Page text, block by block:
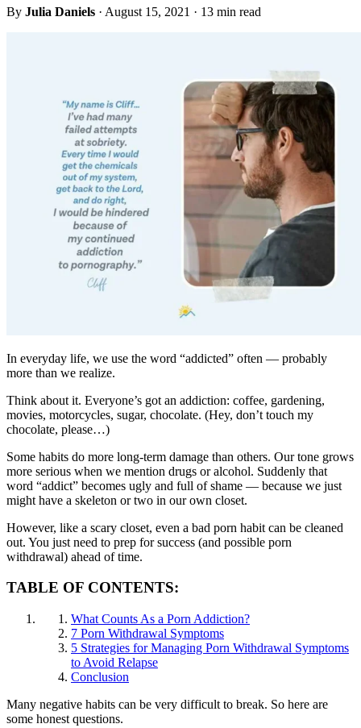
By Julia Daniels · August 15, 2021 · 13 min read
In everyday life, we use the word “addicted” often — probably
more than we realize.
Think about it. Everyone’s got an addiction: coffee, gardening,
movies, motorcycles, sugar, chocolate. (Hey, don’t touch my
chocolate, please…)
Some habits do more long-term damage than others. Our tone grows
more serious when we mention drugs or alcohol. Suddenly that
word “addict” becomes ugly and full of shame — because we just
might have a skeleton or two in our own closet.
However, like a scary closet, even a bad porn habit can be cleaned
out. You just need to prep for success (and possible porn
withdrawal) ahead of time.
TABLE OF CONTENTS:
What Counts As a Porn Addiction?
7 Porn Withdrawal Symptoms
5 Strategies for Managing Porn Withdrawal Symptoms
to Avoid Relapse
Conclusion
Many negative habits can be very difficult to break. So here are
some honest questions.